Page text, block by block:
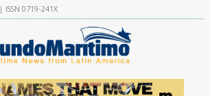
| ISSN 0719-241X